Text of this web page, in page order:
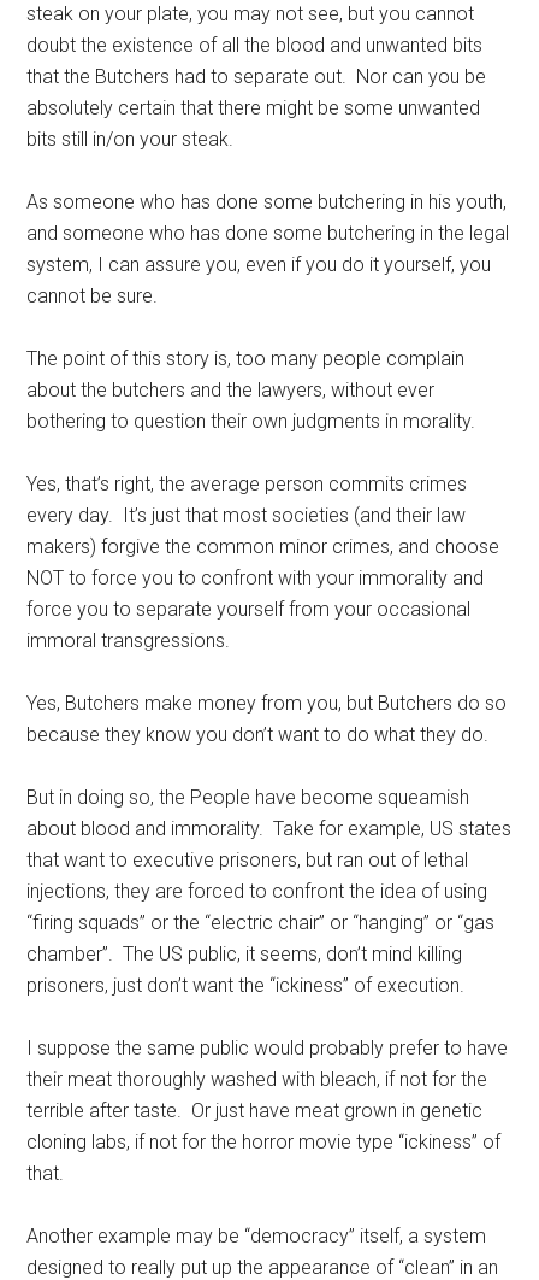
steak on your plate, you may not see, but you cannot
doubt the existence of all the blood and unwanted bits
that the Butchers had to separate out. Nor can you be
absolutely certain that there might be some unwanted
bits still in/on your steak.
As someone who has done some butchering in his youth,
and someone who has done some butchering in the legal
system, I can assure you, even if you do it yourself, you
cannot be sure.
The point of this story is, too many people complain
about the butchers and the lawyers, without ever
bothering to question their own judgments in morality.
Yes, that’s right, the average person commits crimes
every day. It’s just that most societies (and their law
makers) forgive the common minor crimes, and choose
NOT to force you to confront with your immorality and
force you to separate yourself from your occasional
immoral transgressions.
Yes, Butchers make money from you, but Butchers do so
because they know you don’t want to do what they do.
But in doing so, the People have become squeamish
about blood and immorality. Take for example, US states
that want to executive prisoners, but ran out of lethal
injections, they are forced to confront the idea of using
“firing squads” or the “electric chair” or “hanging” or “gas
chamber”. The US public, it seems, don’t mind killing
prisoners, just don’t want the “ickiness” of execution.
I suppose the same public would probably prefer to have
their meat thoroughly washed with bleach, if not for the
terrible after taste. Or just have meat grown in genetic
cloning labs, if not for the horror movie type “ickiness” of
that.
Another example may be “democracy” itself, a system
designed to really put up the appearance of “clean” in an